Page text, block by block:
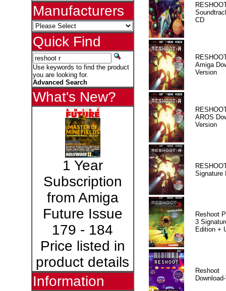
Manufacturers
Quick Find
Use keywords to find the product
you are looking for.
Advanced Search
What's New?
1 Year
Subscription
from Amiga
Future Issue
179 - 184
Price listed in
product details
Information
CD
Amiga
Version
AROS
Version
Signature
Reshoot
3
Edition +
Reshoot